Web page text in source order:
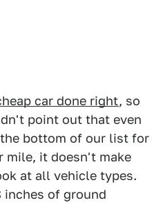
car done right, so
point out that even
bottom of our list for
mile, it doesn't make
at all vehicle types.
inches of ground